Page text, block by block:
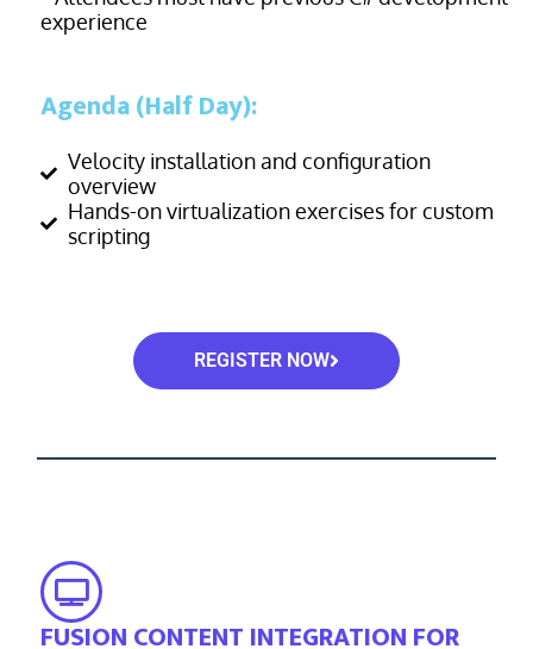
experience
Agenda (Half Day):
Velocity installation and configuration
overview
Hands-on virtualization exercises for custom
scripting
REGISTER NOW
FUSION CONTENT INTEGRATION FOR